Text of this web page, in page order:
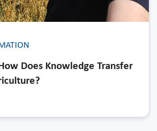
Does Knowledge Transfer